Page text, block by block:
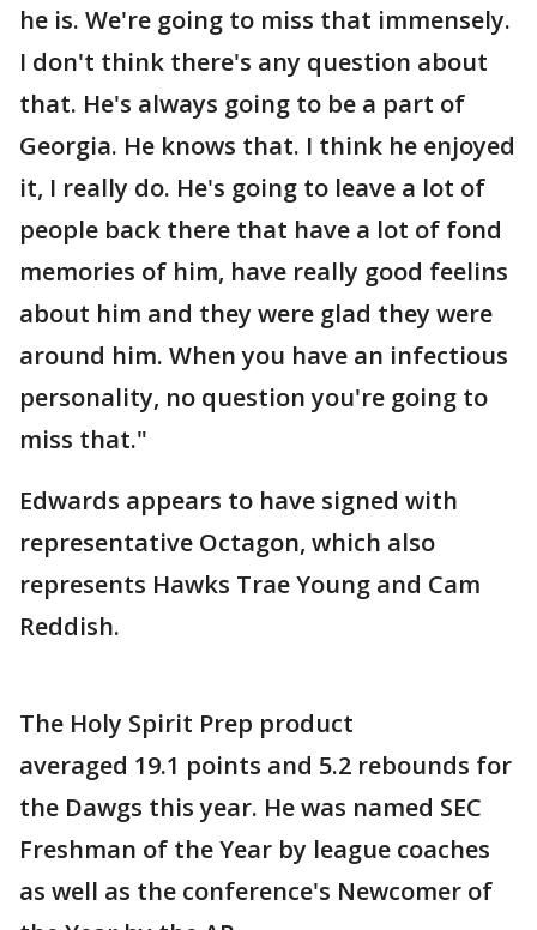
he is. We're going to miss that immensely.
I don't think there's any question about
that. He's always going to be a part of
Georgia. He knows that. I think he enjoyed
it, I really do. He's going to leave a lot of
people back there that have a lot of fond
memories of him, have really good feelins
about him and they were glad they were
around him. When you have an infectious
personality, no question you're going to
miss that."
Edwards appears to have signed with
representative Octagon, which also
represents Hawks Trae Young and Cam
Reddish.
The Holy Spirit Prep product
averaged 19.1 points and 5.2 rebounds for
the Dawgs this year. He was named SEC
Freshman of the Year by league coaches
as well as the conference's Newcomer of